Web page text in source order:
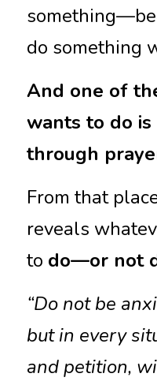
do something
And one of
wants to do
through
From that
reveals
to do—or not
“Do not be
but in every
and petition,